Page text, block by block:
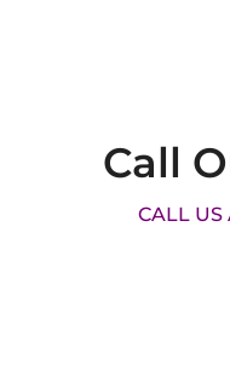
Call
CALL US